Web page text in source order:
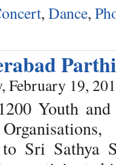
, Dance,
February 19,
Youth
Sri Sathya